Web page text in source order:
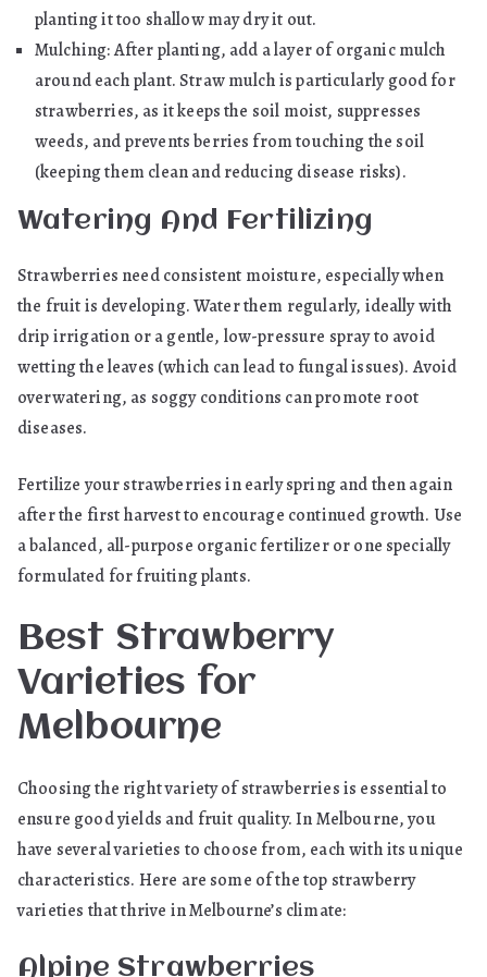
planting it too shallow may dry it out.
Mulching: After planting, add a layer of organic mulch
around each plant. Straw mulch is particularly good for
strawberries, as it keeps the soil moist, suppresses
weeds, and prevents berries from touching the soil
(keeping them clean and reducing disease risks).
Watering And Fertilizing
Strawberries need consistent moisture, especially when
the fruit is developing. Water them regularly, ideally with
drip irrigation or a gentle, low-pressure spray to avoid
wetting the leaves (which can lead to fungal issues). Avoid
overwatering, as soggy conditions can promote root
diseases.
Fertilize your strawberries in early spring and then again
after the first harvest to encourage continued growth. Use
a balanced, all-purpose organic fertilizer or one specially
formulated for fruiting plants.
Best Strawberry
Varieties for
Melbourne
Choosing the right variety of strawberries is essential to
ensure good yields and fruit quality. In Melbourne, you
have several varieties to choose from, each with its unique
characteristics. Here are some of the top strawberry
varieties that thrive in Melbourne’s climate:
Alpine Strawberries